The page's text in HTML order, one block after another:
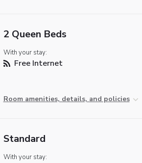
2 Queen Beds
With your stay:
Free Internet
Room amenities, details, and policies
Standard
With your stay: